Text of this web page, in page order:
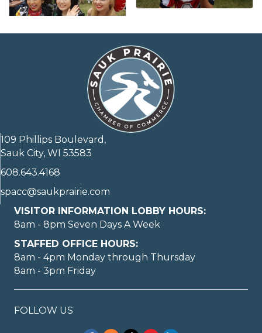
109 Phillips Boulevard,
Sauk City, WI 53583
608.643.4168
spacc@saukprairie.com
VISITOR INFORMATION LOBBY HOURS:
8am - 8pm Seven Days A Week
STAFFED OFFICE HOURS:
8am - 4pm Monday through Thursday
8am - 3pm Friday
FOLLOW US